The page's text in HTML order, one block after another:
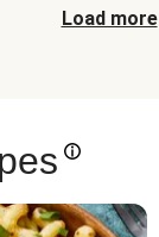
Load more